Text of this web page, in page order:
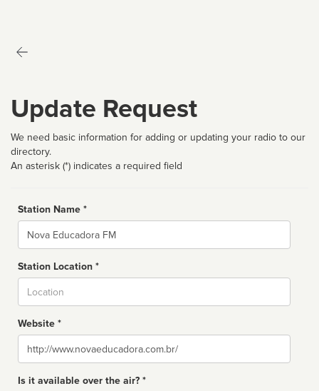
Update Request
We need basic information for adding or updating your radio to our
directory.
An asterisk (*) indicates a required field
Station Name *
Name
Station Location *
Website *
Website
Is it available over the air? *